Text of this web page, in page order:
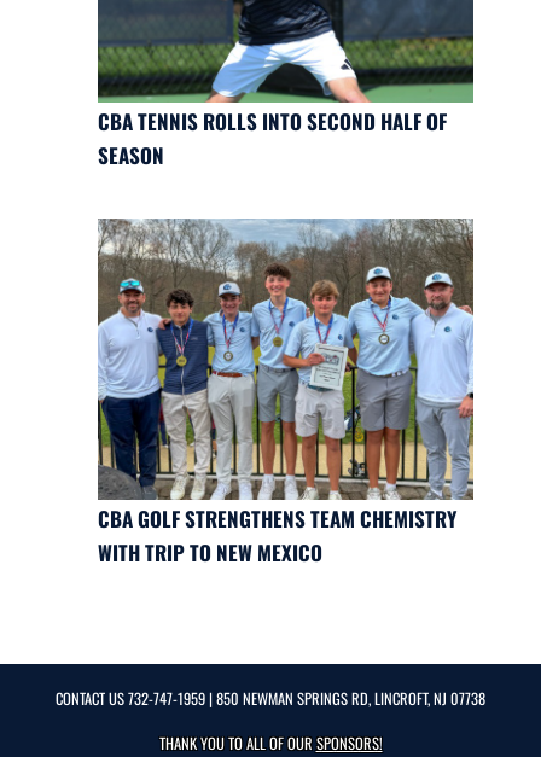
CBA TENNIS ROLLS INTO SECOND HALF OF
SEASON
CBA GOLF STRENGTHENS TEAM CHEMISTRY
WITH TRIP TO NEW MEXICO
CONTACT US732-747-1959| 850 NEWMAN SPRINGS RD, LINCROFT, NJ 07738
THANK YOU TO ALL OF OURSPONSORS!